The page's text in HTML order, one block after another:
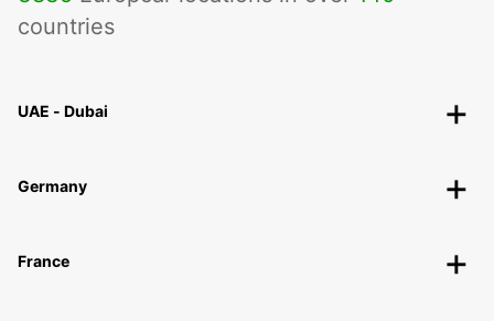
countries
UAE - Dubai
Germany
France